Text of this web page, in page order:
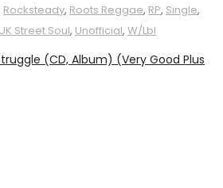
Rocksteady, Roots Reggae, RP, Single,
UK Street Soul, Unofficial, W/Lbl
(CD, Album) (Very Good Plus